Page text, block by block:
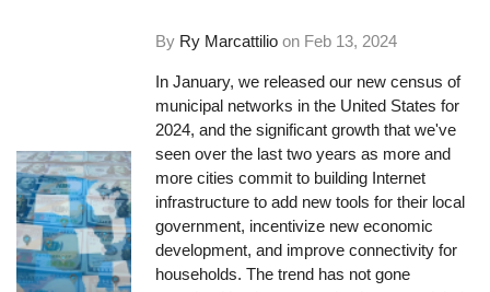
By Ry Marcattilio on Feb 13, 2024
In January, we released our new census of
municipal networks in the United States for
2024, and the significant growth that we've
seen over the last two years as more and
more cities commit to building Internet
infrastructure to add new tools for their local
government, incentivize new economic
development, and improve connectivity for
households. The trend has not gone